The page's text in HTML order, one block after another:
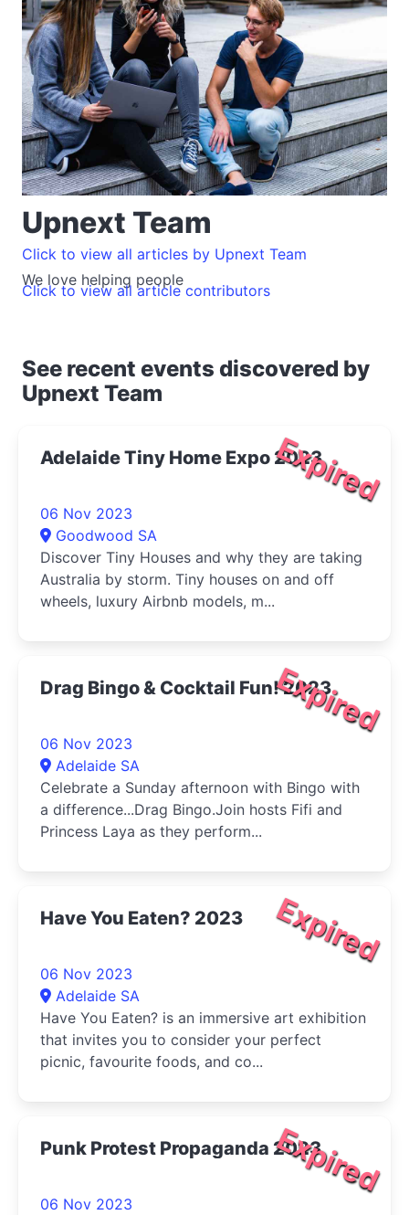
Upnext Team
We love helping people
Click to view all articles by Upnext Team
Click to view all article contributors
See recent events discovered by
Upnext Team
Expired
Adelaide Tiny Home Expo 2023
06 Nov 2023
Goodwood SA
Discover Tiny Houses and why they are taking
Australia by storm. Tiny houses on and off
wheels, luxury Airbnb models, m...
Expired
Drag Bingo & Cocktail Fun! 2023
06 Nov 2023
Adelaide SA
Celebrate a Sunday afternoon with Bingo with
a difference...Drag Bingo.Join hosts Fifi and
Princess Laya as they perform...
Expired
Have You Eaten? 2023
06 Nov 2023
Adelaide SA
Have You Eaten? is an immersive art exhibition
that invites you to consider your perfect
picnic, favourite foods, and co...
Expired
Punk Protest Propaganda 2023
06 Nov 2023